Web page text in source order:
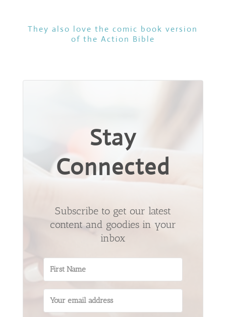
They also love the comic book version
of the Action Bible
Stay
Connected
Subscribe to get our latest
content and goodies in your
inbox